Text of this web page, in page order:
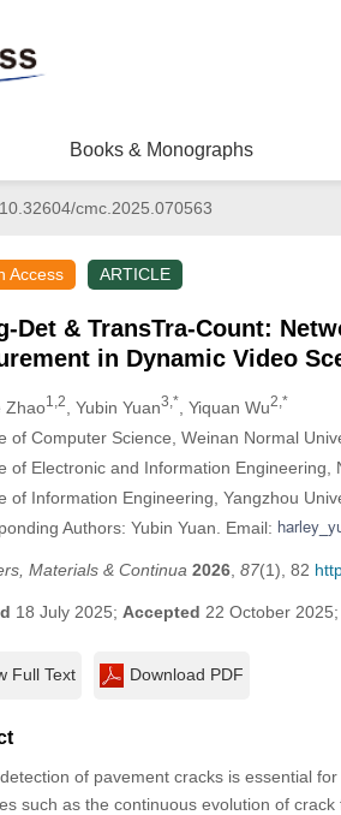
Books & Monographs
cmc.2025.070563
Access ARTICLE
Det & TransTra-Count:
in Dynamic Video
Zhao1,2 , Yubin Yuan3,* , Yiquan Wu2,*
of Computer Science, Weinan Normal
of Electronic and Information
of Information Engineering, Yangzhou
Authors: Yubin Yuan. Email:
Materials & Continua 2026, 87(1), 82
18 July 2025; Accepted 22 October 2025;
Full Text Download PDF
of pavement cracks is essential
such as the continuous evolution of